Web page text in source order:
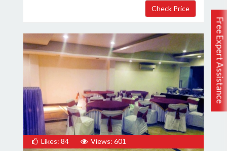
Free Expert Assistance
Likes: 84 Views: 601